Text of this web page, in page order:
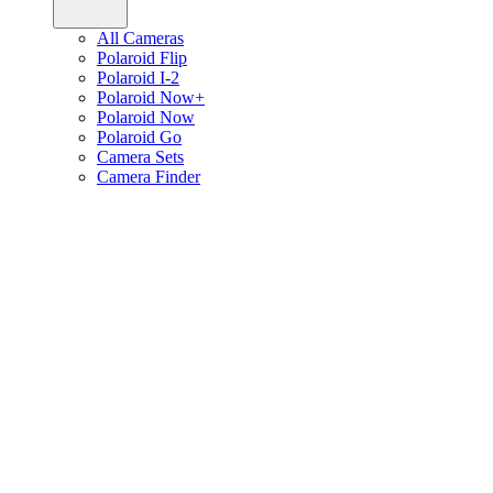
All Cameras
Polaroid Flip
Polaroid I-2
Polaroid Now+
Polaroid Now
Polaroid Go
Camera Sets
Camera Finder